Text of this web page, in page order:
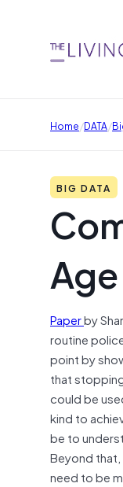
Home/DATA/
BIG DATA
Paperby
routine
point by
that
could be
kind to
be to
Beyond
need to be